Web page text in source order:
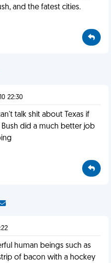
and the fatest cities.
22:30
talk shit about Texas if
did a much better job
human beings such as
of bacon with a hockey